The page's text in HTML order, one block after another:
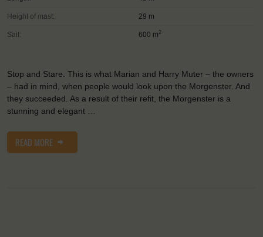
Height of mast: 29 m
Sail: 600 m2
Stop and Stare. This is what Marian and Harry Muter – the owners
– had in mind, when people would look upon the Morgenster. And
they succeeded. As a result of their refit, the Morgenster is a
stunning and elegant …
READ MORE